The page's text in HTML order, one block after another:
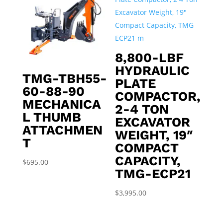
TMG-TBH55-
60-88-90
MECHANICA
L THUMB
ATTACHMEN
T
$695.00
8,800-LBF
HYDRAULIC
PLATE
COMPACTOR,
2-4 TON
EXCAVATOR
WEIGHT, 19″
COMPACT
CAPACITY,
TMG-ECP21
$3,995.00